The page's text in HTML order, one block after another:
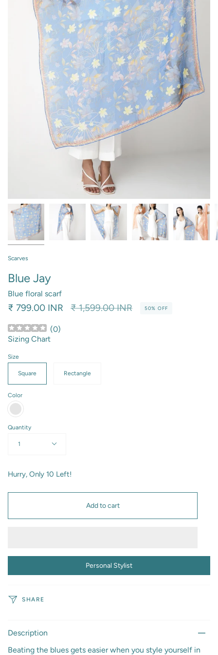
Scarves
Blue Jay
Blue floral scarf
₹ 799.00 INR
Regular
₹ 1,599.00 INR 50% OFF
(0)
Sizing Chart
Size
Square Rectangle
Color
Persian
Blue
Quantity
1
Hurry, Only 10 Left!
Add to cart
Personal Stylist
SHARE
Description
Beating the blues gets easier when you style yourself in